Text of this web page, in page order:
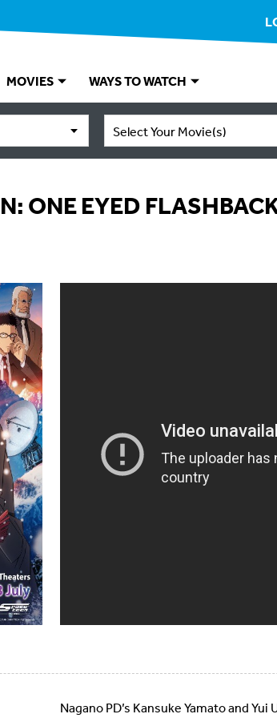
MOVIES WAYS TO WATCH
Select Your Movie(s)
ONE EYED
Nagano PD’s Kansuke Yamato and